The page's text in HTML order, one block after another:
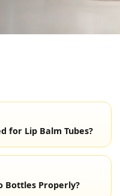
for Lip Balm Tubes?
Bottles Properly?